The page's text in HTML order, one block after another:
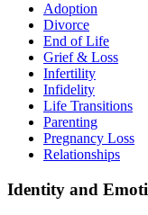
Adoption
Divorce
End of Life
Grief & Loss
Infertility
Infidelity
Life Transitions
Parenting
Pregnancy Loss
Relationships
Identity and